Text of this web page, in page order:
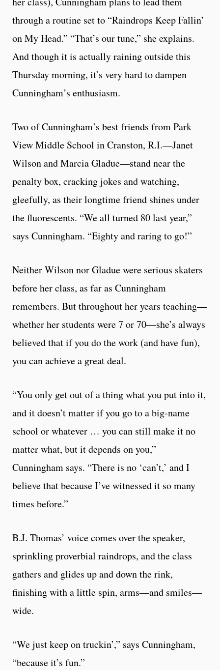
through a routine set to “Raindrops Keep Fallin’
on My Head.” “That’s our tune,” she explains.
And though it is actually raining outside this
Thursday morning, it’s very hard to dampen
Cunningham’s enthusiasm.
Two of Cunningham’s best friends from Park
View Middle School in Cranston, R.I.—Janet
Wilson and Marcia Gladue—stand near the
penalty box, cracking jokes and watching,
gleefully, as their longtime friend shines under
the fluorescents. “We all turned 80 last year,”
says Cunningham. “Eighty and raring to go!”
Neither Wilson nor Gladue were serious skaters
before her class, as far as Cunningham
remembers. But throughout her years teaching—
whether her students were 7 or 70—she’s always
believed that if you do the work (and have fun),
you can achieve a great deal.
“You only get out of a thing what you put into it,
and it doesn’t matter if you go to a big-name
school or whatever … you can still make it no
matter what, but it depends on you,”
Cunningham says. “There is no ‘can’t,’ and I
believe that because I’ve witnessed it so many
times before.”
B.J. Thomas’ voice comes over the speaker,
sprinkling proverbial raindrops, and the class
gathers and glides up and down the rink,
finishing with a little spin, arms—and smiles—
wide.
“We just keep on truckin’,” says Cunningham,
“because it’s fun.”